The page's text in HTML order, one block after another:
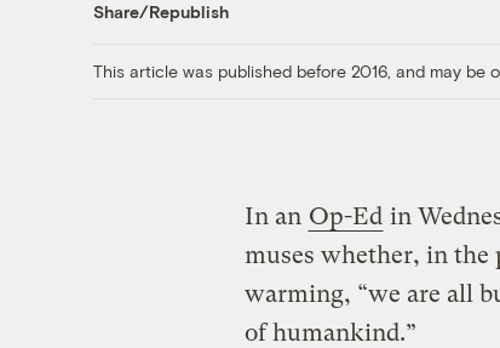
Share/Republish
This article was published before 2016, and may be
In an Op-Ed in
muses whether, in the
warming, “we are all
of humankind.”